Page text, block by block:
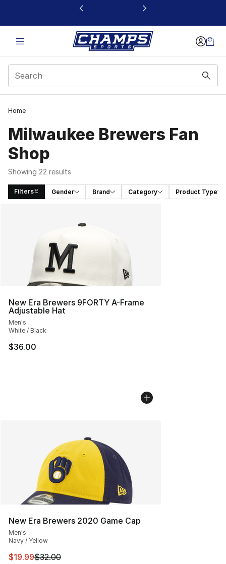
This link will open in a new window
Home
Milwaukee Brewers Fan
Shop
Showing 22 results
Filters Gender Brand Category Product Type
New Era Brewers 9FORTY A-Frame
Adjustable Hat
Men's
White / Black
$36.00
New Era Brewers 2020 Game Cap
Men's
Navy / Yellow
This item is on sale. Price dropped from $32.00 to
$19.99$32.00